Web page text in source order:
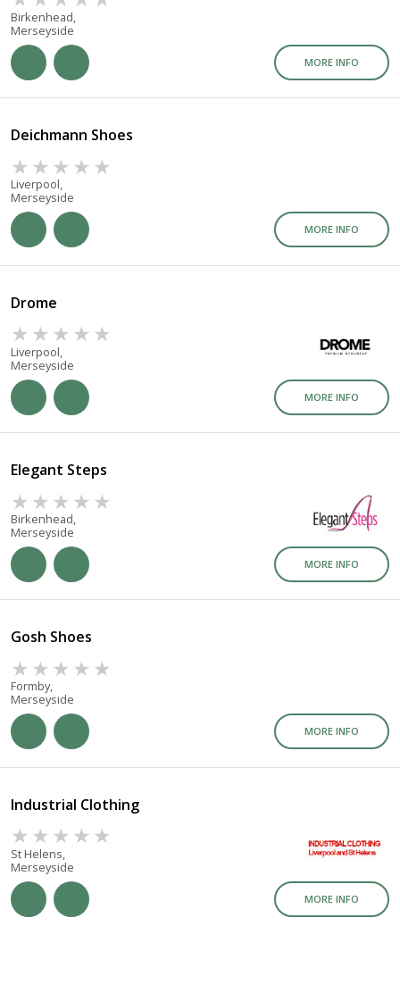
Birkenhead,
Merseyside
MORE INFO
Deichmann Shoes
Liverpool,
Merseyside
MORE INFO
Drome
Liverpool,
Merseyside
MORE INFO
Elegant Steps
Birkenhead,
Merseyside
MORE INFO
Gosh Shoes
Formby,
Merseyside
MORE INFO
Industrial Clothing
St Helens,
Merseyside
MORE INFO